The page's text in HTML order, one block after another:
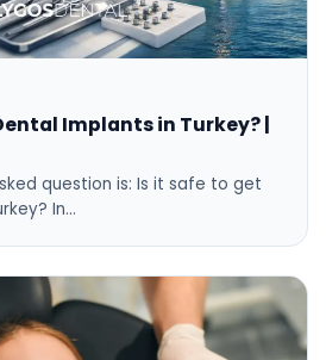
Implants in Turkey? |
question is: Is it safe to get
In…